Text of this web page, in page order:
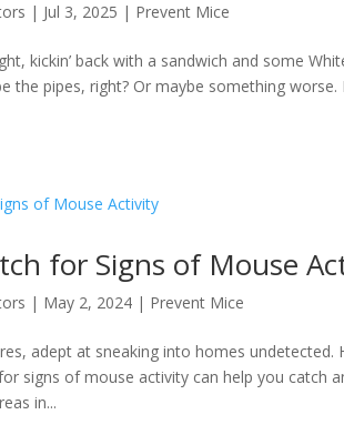
| Jul 3, 2025 | Prevent Mice
kickin’ back with a sandwich and some
the pipes, right? Or maybe something worse.
for Signs of Mouse
| May 2, 2024 | Prevent Mice
adept at sneaking into homes
signs of mouse activity can help you catch
in...